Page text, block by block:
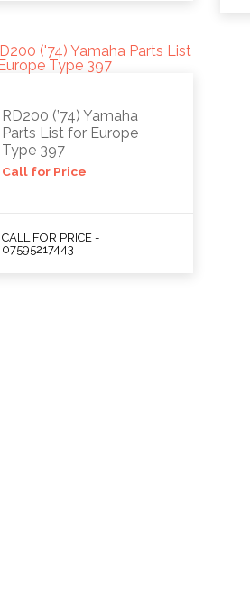
RD200 (’74) Yamaha
Parts List for Europe
Type 397
Call for Price
CALL FOR PRICE -
07595217443